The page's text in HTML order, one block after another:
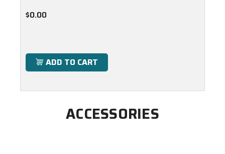
$0.00
ADD TO CART
ACCESSORIES